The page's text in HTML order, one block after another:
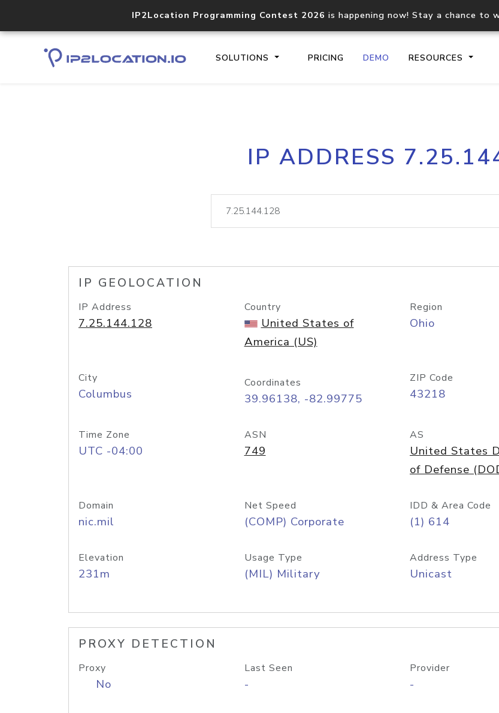
IP2Location Programming Contest 2026 is happening now! Stay a chance to
SOLUTIONS PRICING DEMO RESOURCES
Core IP geolocation API
documentation
lookup
IP ADDRESS
IP GEOLOCATION
IP Address
7.25.144.128
Country
United States of
America (US)
Region
Ohio
City
Columbus
Coordinates
39.96138, -82.99775
ZIP Code
43218
Time Zone
UTC -04:00
ASN
749
AS
United States
of Defense
Domain
nic.mil
Net Speed
(COMP) Corporate
IDD & Area Code
(1) 614
Elevation
231m
Usage Type
(MIL) Military
Address Type
Unicast
PROXY DETECTION
Proxy
No
Last Seen
-
Provider
-